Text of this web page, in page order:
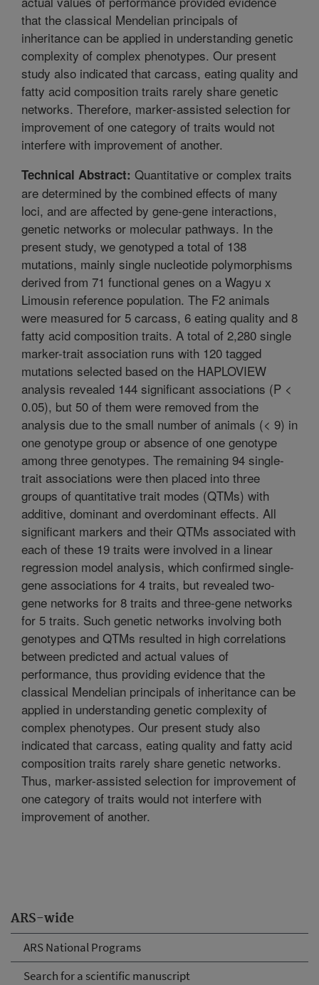
ARS-wide
ARS National Programs
Search for a scientific manuscript
that the classical Mendelian principals of
inheritance can be applied in understanding genetic
complexity of complex phenotypes. Our present
study also indicated that carcass, eating quality and
fatty acid composition traits rarely share genetic
networks. Therefore, marker-assisted selection for
improvement of one category of traits would not
interfere with improvement of another.
Technical Abstract: Quantitative or complex traits
are determined by the combined effects of many
loci, and are affected by gene-gene interactions,
genetic networks or molecular pathways. In the
present study, we genotyped a total of 138
mutations, mainly single nucleotide polymorphisms
derived from 71 functional genes on a Wagyu x
Limousin reference population. The F2 animals
were measured for 5 carcass, 6 eating quality and 8
fatty acid composition traits. A total of 2,280 single
marker-trait association runs with 120 tagged
mutations selected based on the HAPLOVIEW
analysis revealed 144 significant associations (P <
0.05), but 50 of them were removed from the
analysis due to the small number of animals (< 9) in
one genotype group or absence of one genotype
among three genotypes. The remaining 94 single-
trait associations were then placed into three
groups of quantitative trait modes (QTMs) with
additive, dominant and overdominant effects. All
significant markers and their QTMs associated with
each of these 19 traits were involved in a linear
regression model analysis, which confirmed single-
gene associations for 4 traits, but revealed two-
gene networks for 8 traits and three-gene networks
for 5 traits. Such genetic networks involving both
genotypes and QTMs resulted in high correlations
between predicted and actual values of
performance, thus providing evidence that the
classical Mendelian principals of inheritance can be
applied in understanding genetic complexity of
complex phenotypes. Our present study also
indicated that carcass, eating quality and fatty acid
composition traits rarely share genetic networks.
Thus, marker-assisted selection for improvement of
one category of traits would not interfere with
improvement of another.